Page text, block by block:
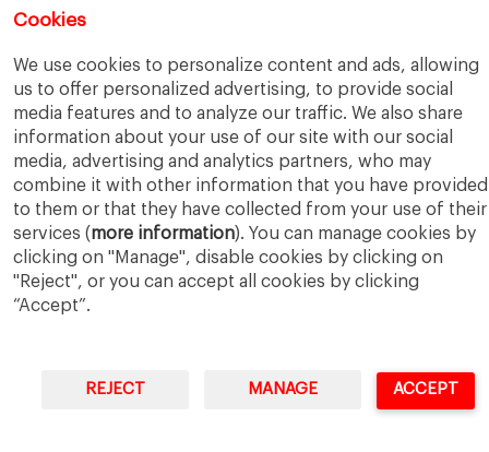
Cookies
We use cookies to personalize content and ads, allowing
us to offer personalized advertising, to provide social
media features and to analyze our traffic. We also share
information about your use of our site with our social
media, advertising and analytics partners, who may
combine it with other information that you have provided
to them or that they have collected from your use of their
services (more information). You can manage cookies by
clicking on "Manage", disable cookies by clicking on
"Reject", or you can accept all cookies by clicking
“Accept”.
REJECT MANAGE ACCEPT
Building Things That Matter
11, 2026
What I Learned as an IESE Future Leaders in Sustainability
Awardee May 5, 2026
IESE Business SchoolUniversity of Navarra